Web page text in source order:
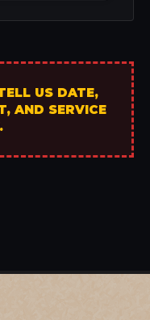
US DATE,
AND SERVICE